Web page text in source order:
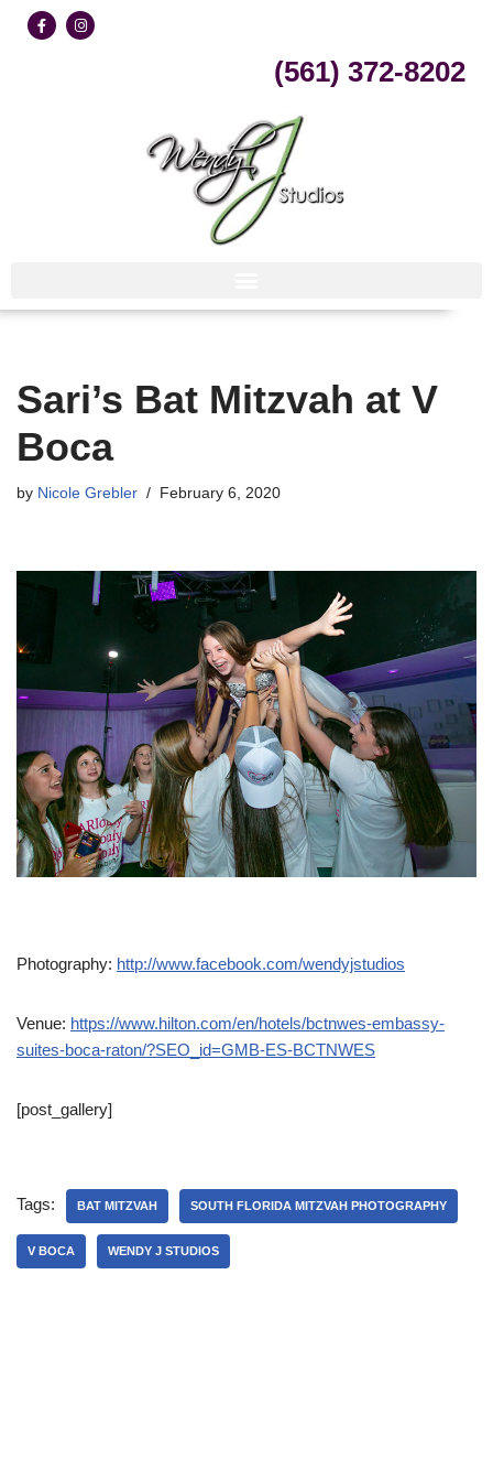
(561) 372-8202
Sari’s Bat Mitzvah at V
Boca
by Nicole Grebler February 6, 2020
Photography: http://www.facebook.com/wendyjstudios
Venue: https://www.hilton.com/en/hotels/bctnwes-embassy-
suites-boca-raton/?SEO_id=GMB-ES-BCTNWES
[post_gallery]
Tags: BAT MITZVAH SOUTH FLORIDA MITZVAH PHOTOGRAPHY
V BOCA WENDY J STUDIOS